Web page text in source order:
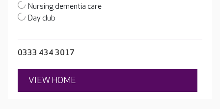
Nursing dementia care
Day club
0333 434 3017
VIEW HOME